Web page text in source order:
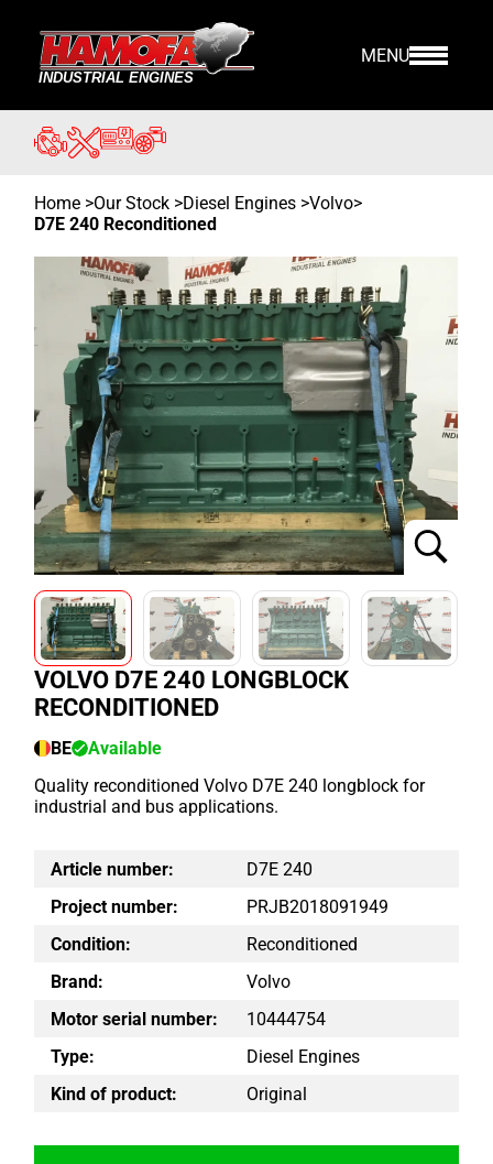
MENU
Home >Our Stock >Diesel Engines >Volvo>
D7E 240 Reconditioned
VOLVO D7E 240 LONGBLOCK
RECONDITIONED
BE
Available
Quality reconditioned Volvo D7E 240 longblock for
industrial and bus applications.
Article number:
D7E 240
Project number:
PRJB2018091949
Condition:
Reconditioned
Brand:
Volvo
Motor serial number:
10444754
Type:
Diesel Engines
Kind of product:
Original